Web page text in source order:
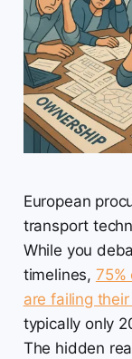
European
transport
While you
timelines, 75%
are failing
typically only
The hidden